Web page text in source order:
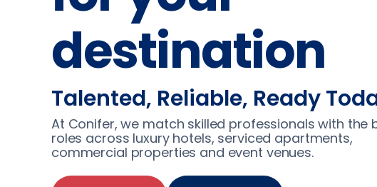
destination
Talented, Reliable, Ready
At Conifer, we match skilled professionals with the
roles across luxury hotels, serviced apartments,
commercial properties and event venues.